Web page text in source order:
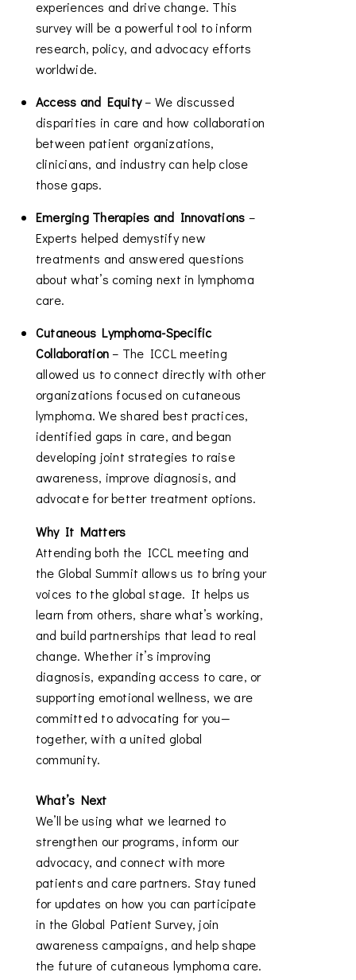
experiences and drive change. This
survey will be a powerful tool to inform
research, policy, and advocacy efforts
worldwide.
Access and Equity– We discussed
disparities in care and how collaboration
between patient organizations,
clinicians, and industry can help close
those gaps.
Emerging Therapies and Innovations –
Experts helped demystify new
treatments and answered questions
about what’s coming next in lymphoma
care.
Cutaneous Lymphoma-Specific
Collaboration– The ICCL meeting
allowed us to connect directly with other
organizations focused on cutaneous
lymphoma. We shared best practices,
identified gaps in care, and began
developing joint strategies to raise
awareness, improve diagnosis, and
advocate for better treatment options.
Why It Matters
Attending both the ICCL meeting and
the Global Summit allows us to bring your
voices to the global stage. It helps us
learn from others, share what’s working,
and build partnerships that lead to real
change. Whether it’s improving
diagnosis, expanding access to care, or
supporting emotional wellness, we are
committed to advocating for you—
together, with a united global
community.
What’s Next
We’ll be using what we learned to
strengthen our programs, inform our
advocacy, and connect with more
patients and care partners. Stay tuned
for updates on how you can participate
in the Global Patient Survey, join
awareness campaigns, and help shape
the future of cutaneous lymphoma care.